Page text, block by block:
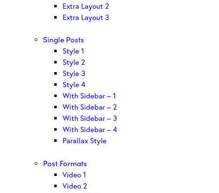
Extra Layout 2
Extra Layout 3
Single Posts
Style 1
Style 2
Style 3
Style 4
With Sidebar – 1
With Sidebar – 2
With Sidebar – 3
With Sidebar – 4
Parallax Style
Post Formats
Video 1
Video 2